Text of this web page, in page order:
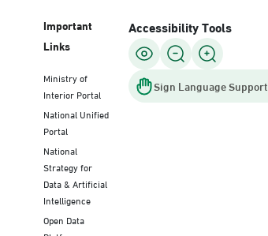
Important
Links
Ministry of
Interior Portal
National Unified
Portal
National
Strategy for
Data & Artificial
Intelligence
Open Data
Accessibility Tools
Sign Language Support